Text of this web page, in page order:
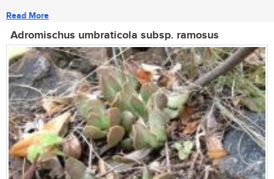
Read More
Adromischus umbraticola subsp. ramosus